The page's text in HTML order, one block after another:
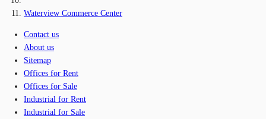
Waterview Commerce Center
Contact us
About us
Sitemap
Offices for Rent
Offices for Sale
Industrial for Rent
Industrial for Sale